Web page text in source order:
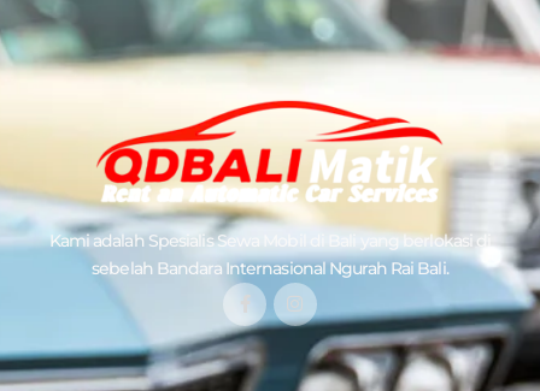
Kami adalah SpesialisSewa Mobil di Bali
yang berlokasi di
sebelah Bandara Internasional Ngurah Rai Bali.